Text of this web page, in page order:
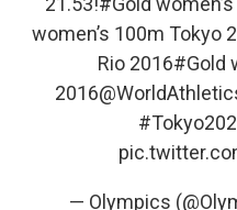
women’s 100m Tokyo
Rio 2016#Gold
2016
— Olympics